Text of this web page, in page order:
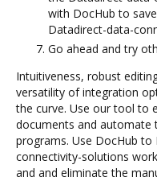
with DocHub to
Datadirect-data-
Go ahead and try
Intuitiveness, robust
versatility of integration
the curve. Use our tool to
documents and automate
programs. Use DocHub
connectivity-solutions
and and eliminate the